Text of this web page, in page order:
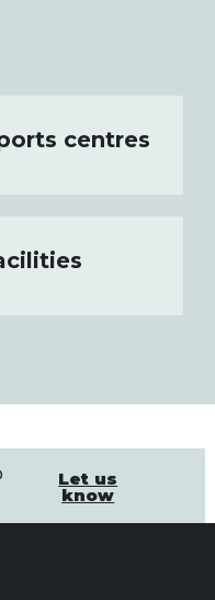
centres
Let us
know